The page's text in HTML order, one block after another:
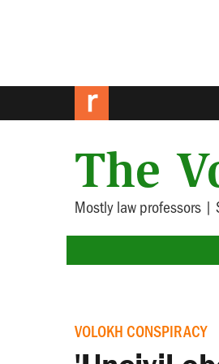
The
Mostly law professors
VOLOKH CONSPIRACY